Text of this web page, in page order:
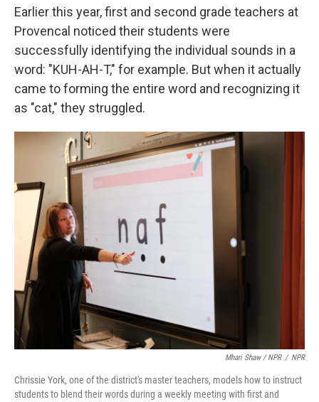
Earlier this year, first and second grade teachers at
Provencal noticed their students were
successfully identifying the individual sounds in a
word: "KUH-AH-T," for example. But when it actually
came to forming the entire word and recognizing it
as "cat," they struggled.
Mhari Shaw / NPR / NPR
Chrissie York, one of the district's master teachers, models how to instruct
students to blend their words during a weekly meeting with first and